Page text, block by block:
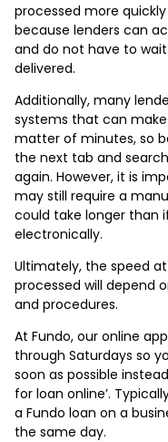
processed more
because lenders can
and do not have to
delivered.
Additionally, many
systems that can
matter of minutes, so
the next tab and
again. However, it is
may still require a
could take longer than
electronically.
Ultimately, the speed
processed will depend
and procedures.
At Fundo, our online
through Saturdays so
soon as possible
for loan online’.
a Fundo loan on a
the same day.